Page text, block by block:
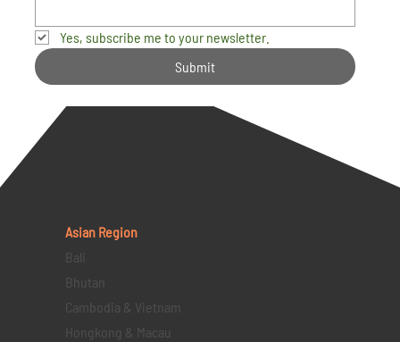
Yes, subscribe me to your newsletter.
Submit
Asian Region
Bali
Bhutan
Cambodia & Vietnam
Hongkong & Macau